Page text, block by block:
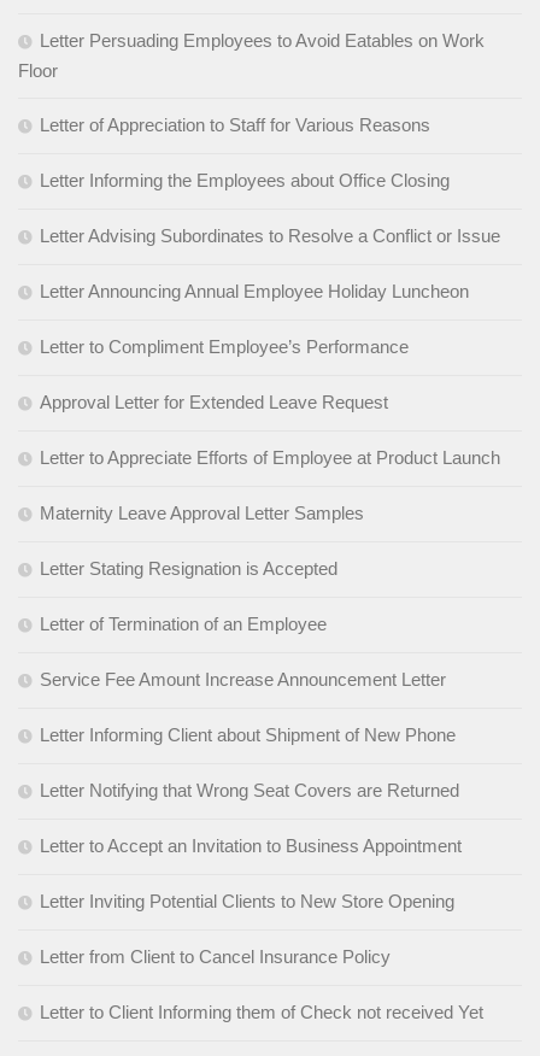
Letter Persuading Employees to Avoid Eatables on Work
Floor
Letter of Appreciation to Staff for Various Reasons
Letter Informing the Employees about Office Closing
Letter Advising Subordinates to Resolve a Conflict or Issue
Letter Announcing Annual Employee Holiday Luncheon
Letter to Compliment Employee’s Performance
Approval Letter for Extended Leave Request
Letter to Appreciate Efforts of Employee at Product Launch
Maternity Leave Approval Letter Samples
Letter Stating Resignation is Accepted
Letter of Termination of an Employee
Service Fee Amount Increase Announcement Letter
Letter Informing Client about Shipment of New Phone
Letter Notifying that Wrong Seat Covers are Returned
Letter to Accept an Invitation to Business Appointment
Letter Inviting Potential Clients to New Store Opening
Letter from Client to Cancel Insurance Policy
Letter to Client Informing them of Check not received Yet